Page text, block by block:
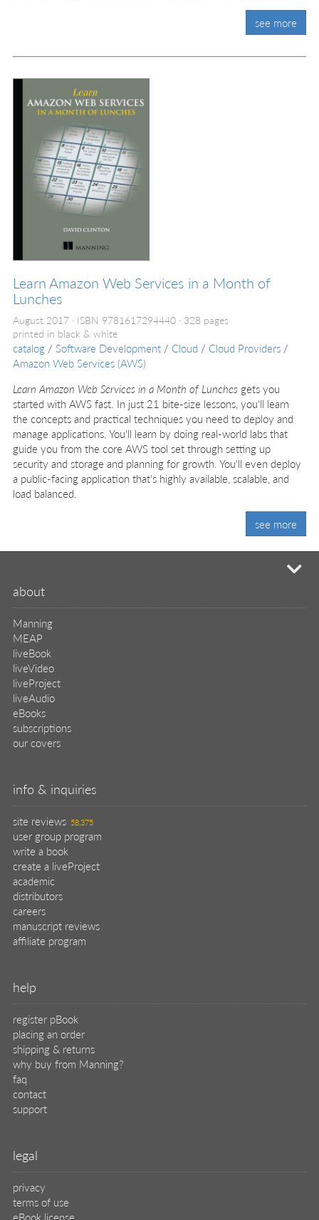
see more
Learn Amazon Web Services in a Month of
Lunches
August 2017 ISBN 9781617294440
328 pages
printed in black & white
catalog / Software Development / Cloud / Cloud Providers /
Amazon Web Services (AWS)
Learn Amazon Web Services in a Month of Lunches gets you
started with AWS fast. In just 21 bite-size lessons, you'll learn
the concepts and practical techniques you need to deploy and
manage applications. You'll learn by doing real-world labs that
guide you from the core AWS tool set through setting up
security and storage and planning for growth. You'll even deploy
a public-facing application that's highly available, scalable, and
load balanced.
see more
about
Manning
MEAP
liveBook
liveVideo
liveProject
liveAudio
eBooks
subscriptions
our covers
info & inquiries
site reviews 58,375
user group program
write a book
create a liveProject
academic
distributors
careers
manuscript reviews
affiliate program
help
register pBook
placing an order
shipping & returns
why buy from Manning?
faq
contact
support
legal
privacy
terms of use
eBook license